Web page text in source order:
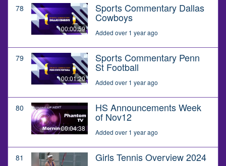
78
00:00:59
Sports Commentary Dallas
Cowboys
Added over 1 year ago
79
00:01:20
Sports Commentary Penn
St Football
Added over 1 year ago
80
00:04:38
HS Announcements Week
of Nov12
Added over 1 year ago
81 Girls Tennis Overview 2024